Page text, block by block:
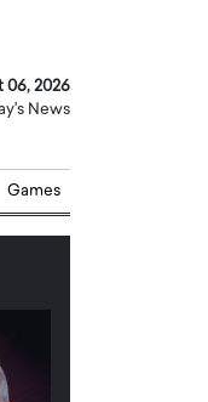
06, 2026
News
Games